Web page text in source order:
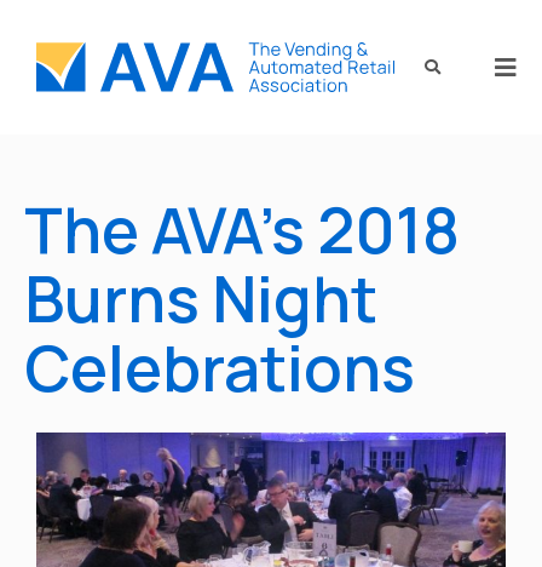
The AVA’s 2018
Burns Night
Celebrations